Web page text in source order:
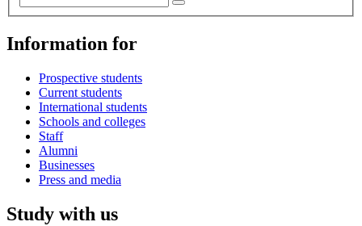
Information for
Prospective students
Current students
International students
Schools and colleges
Staff
Alumni
Businesses
Press and media
Study with us